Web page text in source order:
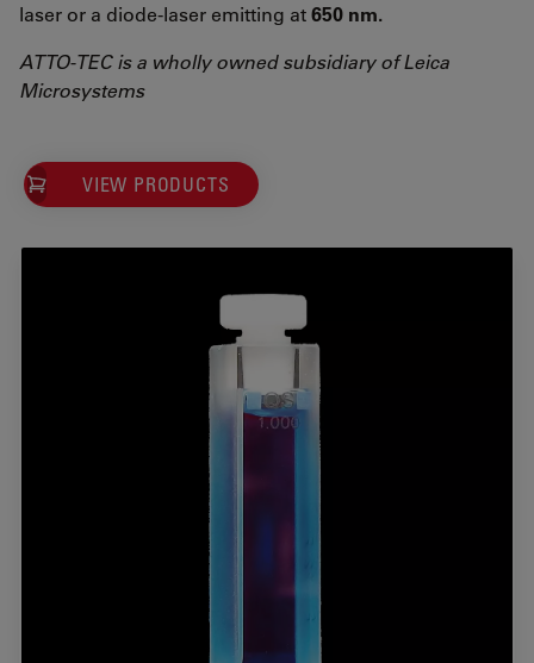
laser or a diode-laser emitting at650 nm.
ATTO-TEC is a wholly owned subsidiary of Leica
Microsystems
VIEW PRODUCTS